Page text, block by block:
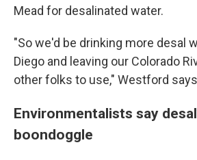
Mead for desalinated water.
"So we'd be drinking more desal
Diego and leaving our Colorado
other folks to use," Westford
Environmentalists say
boondoggle